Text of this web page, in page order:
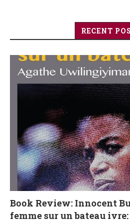
RECENT
Book Review: Innocent
femme sur un bateau